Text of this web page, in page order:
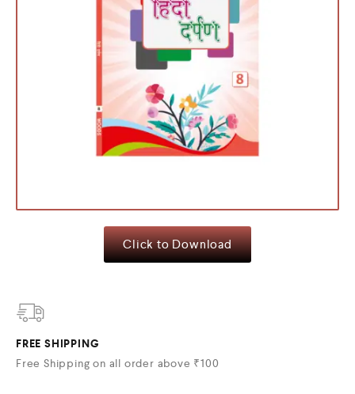
Click to Download
FREE SHIPPING
Free Shipping on all order above ₹100